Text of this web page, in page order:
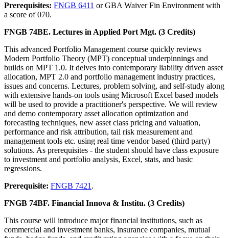
Prerequisites: FNGB 6411 or GBA Waiver Fin Environment with
a score of 070.
FNGB 74BE. Lectures in Applied Port Mgt. (3 Credits)
This advanced Portfolio Management course quickly reviews
Modern Portfolio Theory (MPT) conceptual underpinnings and
builds on MPT 1.0. It delves into contemporary liability driven asset
allocation, MPT 2.0 and portfolio management industry practices,
issues and concerns. Lectures, problem solving, and self-study along
with extensive hands-on tools using Microsoft Excel based models
will be used to provide a practitioner's perspective. We will review
and demo contemporary asset allocation optimization and
forecasting techniques, new asset class pricing and valuation,
performance and risk attribution, tail risk measurement and
management tools etc. using real time vendor based (third party)
solutions. As prerequisites - the student should have class exposure
to investment and portfolio analysis, Excel, stats, and basic
regressions.
Prerequisite: FNGB 7421 .
FNGB 74BF. Financial Innova & Institu. (3 Credits)
This course will introduce major financial institutions, such as
commercial and investment banks, insurance companies, mutual